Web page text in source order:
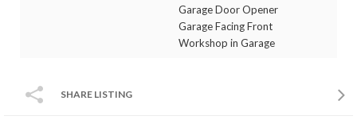
Garage Door Opener
Garage Facing Front
Workshop in Garage
SHARE LISTING